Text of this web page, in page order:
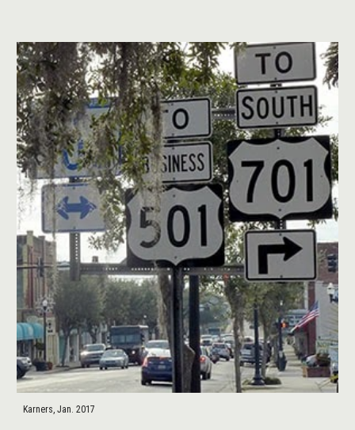
Karners, Jan. 2017